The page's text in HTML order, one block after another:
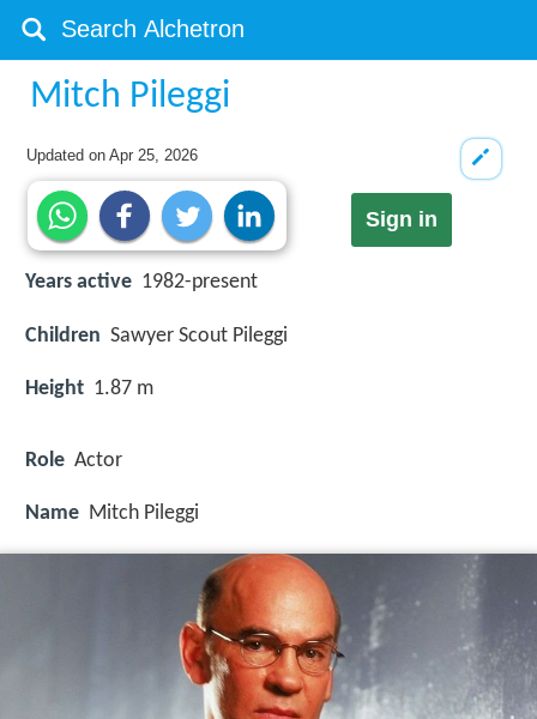
Mitch Pileggi
Updated onApr 25, 2026
Sign in
Years active 1982-present
Children Sawyer Scout Pileggi
Height 1.87 m
Role Actor
Name Mitch Pileggi